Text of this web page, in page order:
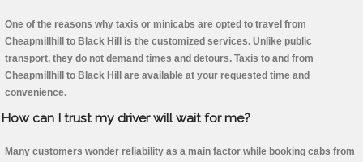
One of the reasons why taxis or minicabs are opted to travel from
Cheapmillhill to Black Hill is the customized services. Unlike public
transport, they do not demand times and detours. Taxis to and from
Cheapmillhill to Black Hill are available at your requested time and
convenience.
How can I trust my driver will wait for me?
Many customers wonder reliability as a main factor while booking cabs from